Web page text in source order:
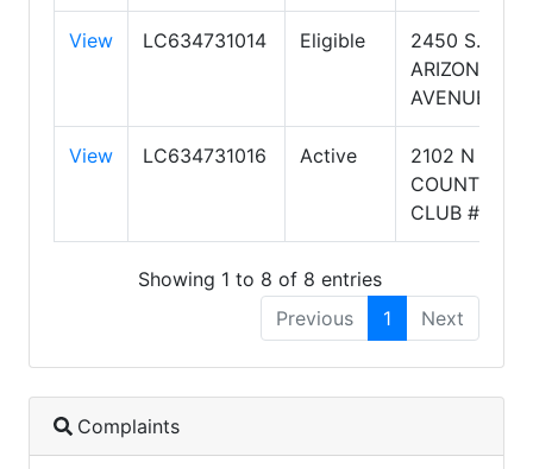
View LC634731014 Eligible
2450 S.
ARIZONA
AVENUE
View LC634731016 Active
2102 N
COUNTRY
CLUB #9
Showing 1 to 8 of 8 entries
Previous
1 Next
Complaints